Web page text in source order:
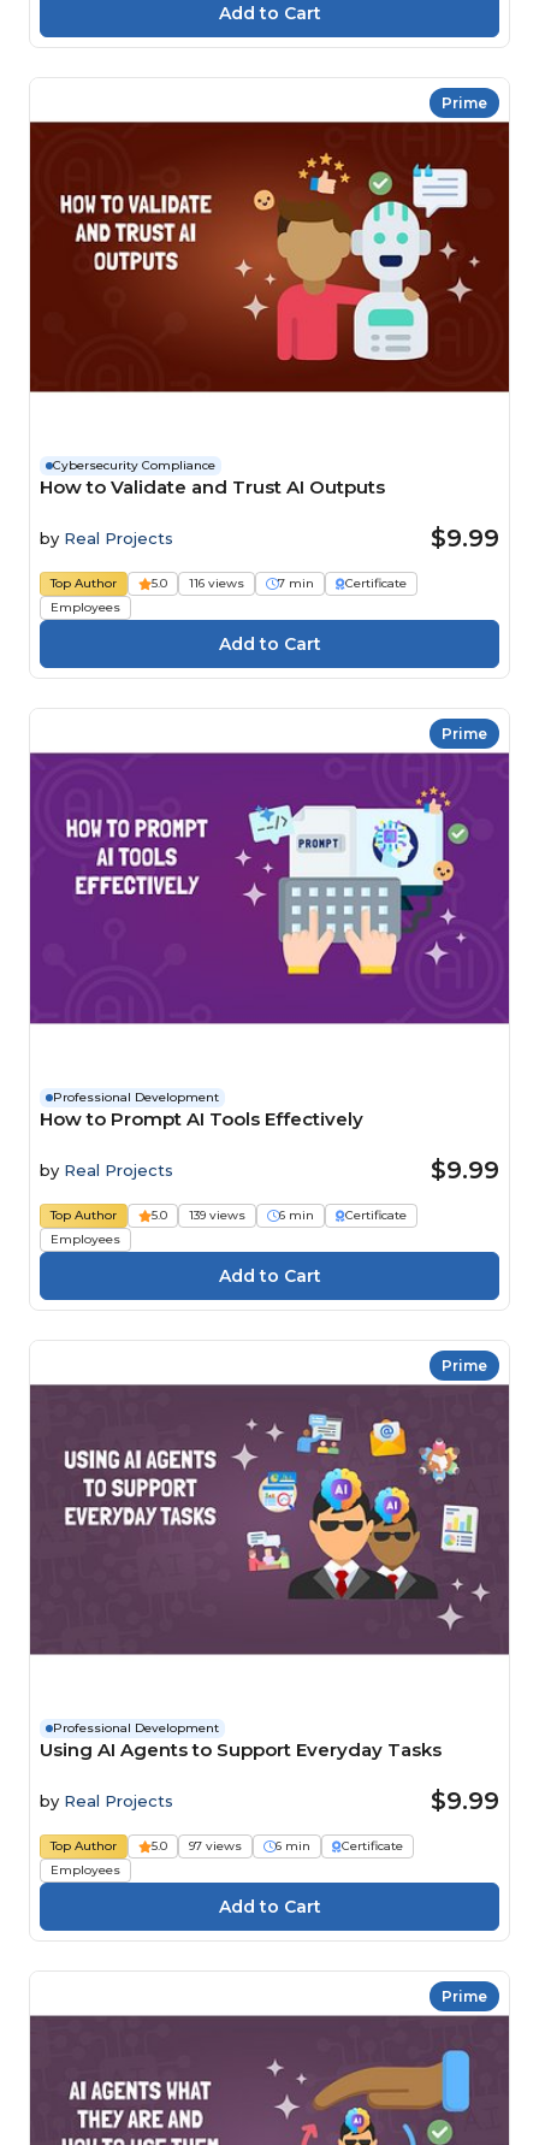
Prime
Cybersecurity Compliance
How to Validate and Trust AI Outputs
by Real Projects $9.99
Top Author 5.0 116 views 7 min
Certificate
Employees
Prime
Professional Development
How to Prompt AI Tools Effectively
by Real Projects $9.99
Top Author 5.0 139 views 6 min
Certificate
Employees
Prime
Professional Development
Using AI Agents to Support Everyday Tasks
by Real Projects $9.99
Top Author 5.0 97 views 6 min
Certificate
Employees
Prime